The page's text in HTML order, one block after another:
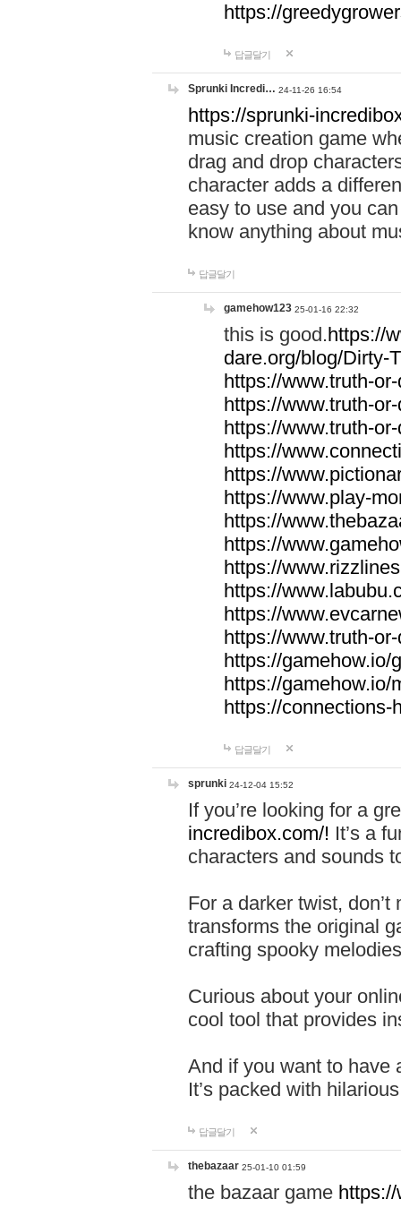
https://
답글달기
Sprunki Incredi… 24-11-26 16:54
https://sprunki-
music creation game
drag and drop
character adds a
easy to use and you
know anything about
답글달기
gamehow123 25-01-16 22:32
this is good.https://
dare.org/blog/Dirty-
https://www.truth-
https://www.truth-
https://www.truth-
https://
https://
https://www.play-
https://
https://
https://
https://
https://
https://www.truth-
https://gamehow.io/
https://gamehow.io/
https://connections-
답글달기
sprunki 24-12-04 15:52
If you’re looking for a
incredibox.com/! It’s a
characters and sounds
For a darker twist,
transforms the original
crafting spooky
Curious about your
cool tool that provides
And if you want to have
It’s packed with
답글달기
thebazaar 25-01-10 01:59
the bazaar game